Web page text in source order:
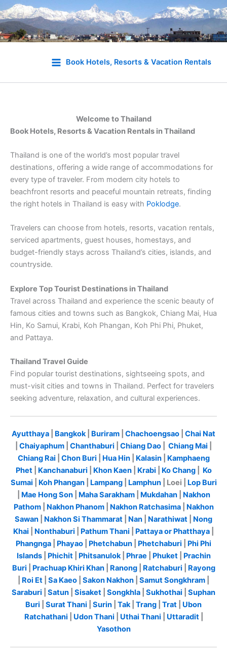
Book Hotels, Resorts & Vacation Rentals
Welcome to Thailand
Book Hotels, Resorts & Vacation Rentals in Thailand
Thailand is one of the world’s most popular travel
destinations, offering a wide range of accommodations for
every type of traveler. From modern city hotels to
beachfront resorts and peaceful mountain retreats, finding
the right hotels in Thailand is easy with Poklodge.
Travelers can choose from hotels, resorts, vacation rentals,
serviced apartments, guest houses, homestays, and
budget-friendly stays across Thailand’s cities, islands, and
countryside.
Explore Top Tourist Destinations in Thailand
Travel across Thailand and experience the scenic beauty of
famous cities and towns such as Bangkok, Chiang Mai, Hua
Hin, Ko Samui, Krabi, Koh Phangan, Koh Phi Phi, Phuket,
and Pattaya.
Thailand Travel Guide
Find popular tourist destinations, sightseeing spots, and
must-visit cities and towns in Thailand. Perfect for travelers
seeking adventure, relaxation, and cultural experiences.
Ayutthaya Bangkok| Buriram Chachoengsao
Chai Nat
Chaiyaphum Chanthaburi Chiang Dao Chiang Mai
Chiang Rai
Chon Buri Hua Hin| Kalasin| Kamphaeng
Phet| Kanchanaburi Khon Kaen| Krabi Ko Chang| Ko
Sumai
Koh Phangan| Lampang| Lamphun| Loei | Lop Buri
Mae Hong Son| Maha Sarakham| Mukdahan| Nakhon
Pathom| Nakhon Phanom| Nakhon Ratchasima| Nakhon
Sawan
Nakhon Si Thammarat Nan Narathiwat
Nong
Khai
Nonthaburi Pathum Thani Pattaya or Phatthaya
Phangnga
Phayao Phetchabun Phetchaburi
Phi Phi
Islands| Phichit| Phitsanulok| Phrae Phuket| Prachin
Buri
Prachuap Khiri Khan| Ranong| Ratchaburi
Rayong
Roi Et Sa Kaeo Sakon Nakhon Samut Songkhram
Saraburi
Satun Sisaket Songkhla Sukhothai
Suphan
Buri
Surat Thani Surin Tak| Trang Trat
Ubon
Ratchathani
Udon Thani Uthai Thani Uttaradit|
Yasothon